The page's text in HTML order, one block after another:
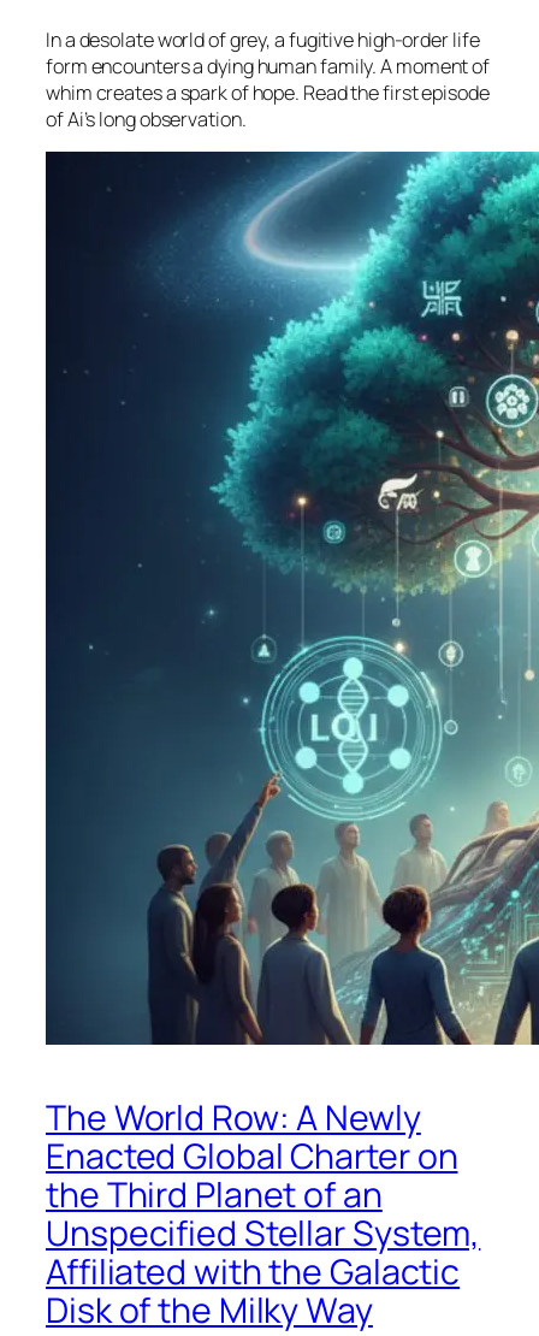
In a desolate world of grey, a fugitive high-order life
form encounters a dying human family. A moment of
whim creates a spark of hope. Read the first episode
of Ai’s long observation.
The World Row: A Newly
Enacted Global Charter on
the Third Planet of an
Unspecified Stellar System,
Affiliated with the Galactic
Disk of the Milky Way